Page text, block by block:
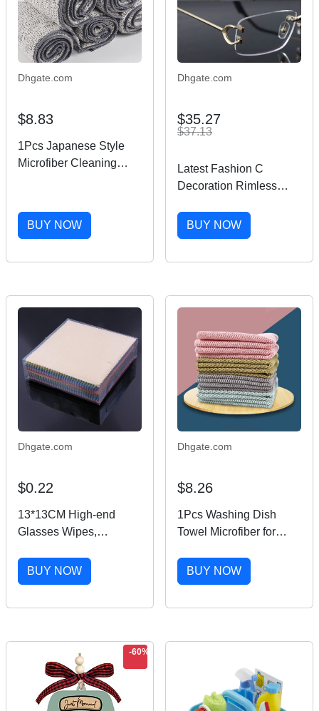
Dhgate.com
$8.83
1Pcs Japanese Style
Microfiber Cleaning
Multi Purpose Kitchen
Supplies Wiping Rags
BUY NOW
Dhgate.com
$35.27
$37.13
Latest Fashion C
Decoration Rimless
Eyewear Men Woman
CT03440 Large Square
145MM
BUY NOW
Dhgate.com
$0.22
13*13CM High-end
Glasses Wipes,
Mobile Phone Screen
Cleaning Cloths
BUY NOW
Dhgate.com
$8.26
1Pcs Washing Dish
Towel Microfiber for
Cloth Wiping Rags
4Colors Kitchen
BUY NOW
-60%